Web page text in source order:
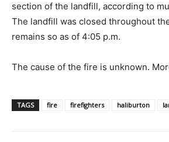
section of the landfill, according to
The landfill was closed throughout
remains so as of 4:05 p.m.
The cause of the fire is unknown.
TAGS fire firefighters haliburton